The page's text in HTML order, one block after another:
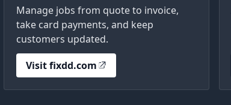
Manage jobs from quote to invoice,
take card payments, and keep
customers updated.
Visit fixdd.com